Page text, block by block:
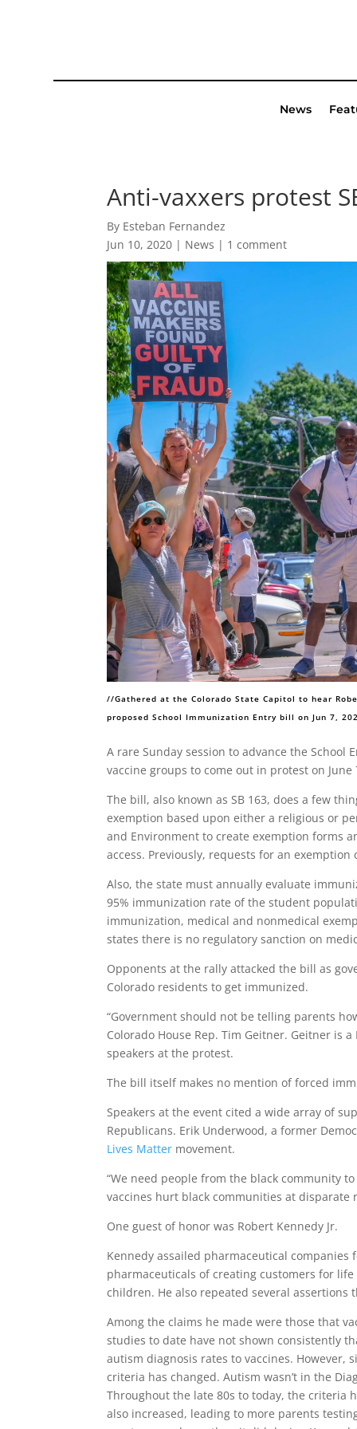
News
Anti-vaxxers protest
By Esteban Fernandez
Jun 10, 2020 | News | 1 comment
//Gathered at the Colorado State Capitol to hear
proposed School Immunization Entry bill on Jun 7,
A rare Sunday session to advance the
vaccine groups to come out in protest on June
The bill, also known as SB 163, does a few
exemption based upon either a religious or
and Environment to create exemption forms
access. Previously, requests for an
Also, the state must annually evaluate
95% immunization rate of the student
immunization, medical and nonmedical
states there is no regulatory sanction on
Opponents at the rally attacked the bill as
Colorado residents to get immunized.
“Government should not be telling parents
Colorado House Rep. Tim Geitner. Geitner is
speakers at the protest.
The bill itself makes no mention of forced
Speakers at the event cited a wide array of
Republicans. Erik Underwood, a former
Lives Matter movement.
“We need people from the black community
vaccines hurt black communities at disparate
One guest of honor was Robert Kennedy Jr.
Kennedy assailed pharmaceutical
pharmaceuticals of creating customers for
children. He also repeated several
Among the claims he made were those that
studies to date have not shown consistently
autism diagnosis rates to vaccines.
criteria has changed. Autism wasn’t in the
Throughout the late 80s to today, the criteria
also increased, leading to more parents